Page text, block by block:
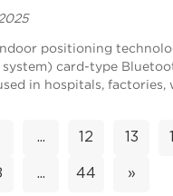
positioning
card-type
in hospitals, factories,
... 12 13
... 44 »